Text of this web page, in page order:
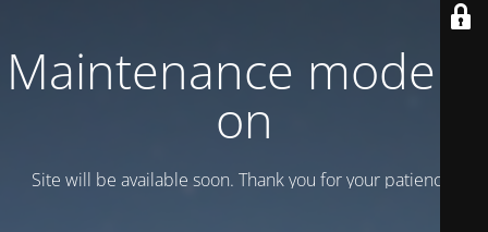
Maintenance mode is
on
Site will be available soon. Thank you for your patience!